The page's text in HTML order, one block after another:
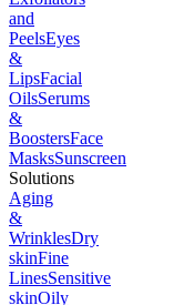
and
PeelsEyes
&
LipsFacial
OilsSerums
&
BoostersFace
MasksSunscreen
Solutions
Aging
&
WrinklesDry
skinFine
LinesSensitive
skinOily